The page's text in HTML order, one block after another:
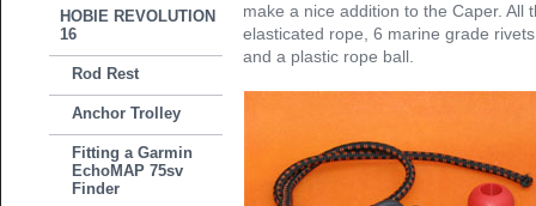
HOBIE REVOLUTION
16
Rod Rest
Anchor Trolley
Fitting a Garmin
EchoMAP 75sv
Finder
make a nice addition to the Caper.
elasticated rope, 6 marine grade
and a plastic rope ball.